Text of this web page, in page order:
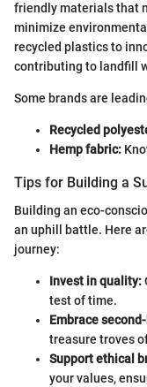
friendly materials that
minimize
recycled plastics to
contributing to landfill
Some brands are
Recycled
Hemp fabric:
Tips for Building a
Building an eco-
an uphill battle. Here
journey:
Invest in quality:
test of time.
Embrace
treasure troves
Support ethical
your values,